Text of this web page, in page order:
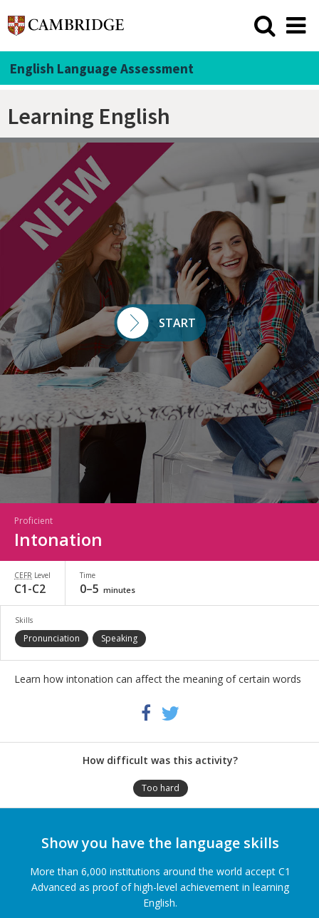
English Language Assessment
Learning English
START
Proficient
Intonation
CEFR Level
C1-C2
Time
0–5 minutes
Skills
Pronunciation Speaking
Learn how intonation can affect the meaning of certain words
Facebook
How difficult was this activity?
Too hard
Show you have the language skills
More than 6,000 institutions around the world accept C1
Advanced as proof of high-level achievement in learning
English.